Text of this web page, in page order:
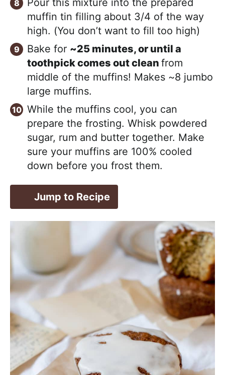
Pour this mixture into the prepared
muffin tin filling about 3/4 of the way
high. (You don’t want to fill too high)
Bake for ~25 minutes, or until a
toothpick comes out clean from
middle of the muffins! Makes ~8 jumbo
large muffins.
While the muffins cool, you can
prepare the frosting. Whisk powdered
sugar, rum and butter together. Make
sure your muffins are 100% cooled
down before you frost them.
Jump to Recipe